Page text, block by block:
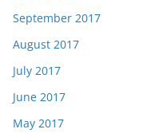
September 2017
August 2017
July 2017
June 2017
May 2017